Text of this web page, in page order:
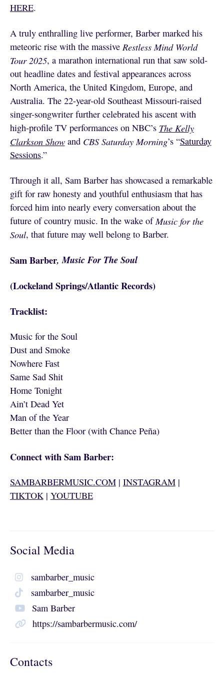
HERE.
A truly enthralling live performer, Barber marked his
meteoric rise with the massive Restless Mind World
Tour 2025, a marathon international run that saw sold-
out headline dates and festival appearances across
North America, the United Kingdom, Europe, and
Australia. The 22-year-old Southeast Missouri-raised
singer-songwriter further celebrated his ascent with
high-profile TV performances on NBC’s The Kelly
Clarkson Showand CBS Saturday Morning’s “Saturday
Sessions.”
Through it all, Sam Barber has showcased a remarkable
gift for raw honesty and youthful enthusiasm that has
forced him into nearly every conversation about the
future of country music. In the wake of Music for the
Soul, that future may well belong to Barber.
Sam Barber, Music For The Soul
(Lockeland Springs/Atlantic Records)
Tracklist:
Music for the Soul
Dust and Smoke
Nowhere Fast
Same Sad Shit
Home Tonight
Ain’t Dead Yet
Man of the Year
Better than the Floor (with Chance Peña)
Connect with Sam Barber:
SAMBARBERMUSIC.COM| INSTAGRAM|
TIKTOK| YOUTUBE
Social Media
sambarber_music
sambarber_music
Sam Barber
https://sambarbermusic.com/
Contacts